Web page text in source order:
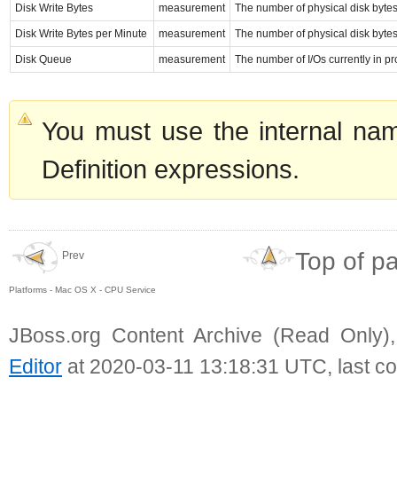
Disk Write Bytes measurement The number of physical disk
Disk Write Bytes per Minute measurement The number of physical disk
Disk Queue measurement The number of I/Os currently in
You must use the internal
Definition expressions.
Prev
Platforms - Mac OS X - CPU Service
Top of
JBoss.org Content Archive (Read
Editor at 2020-03-11 13:18:31 UTC, last